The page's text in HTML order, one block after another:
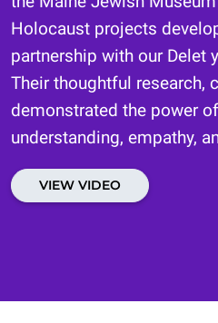
Holocaust projects
partnership with our Delet
Their thoughtful research,
demonstrated the power
understanding, empathy,
VIEW VIDEO